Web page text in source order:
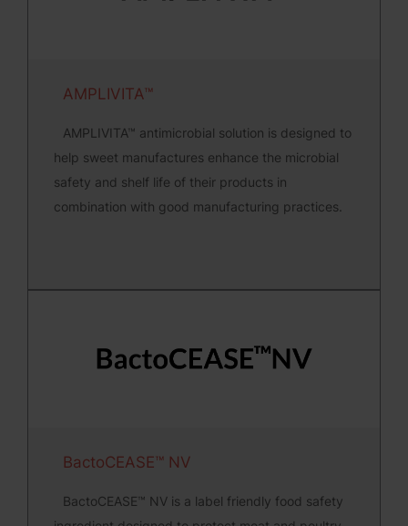
AMPLIVITA™
AMPLIVITA™ antimicrobial solution is designed to
help sweet manufactures enhance the microbial
safety and shelf life of their products in
combination with good manufacturing practices.
BactoCEASE™ NV
BactoCEASE™ NV is a label friendly food safety